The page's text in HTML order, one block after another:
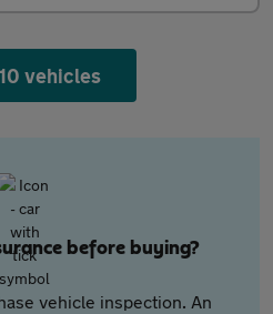
vehicles
before buying?
vehicle inspection. An